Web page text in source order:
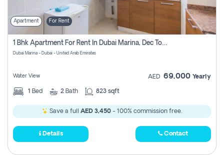
Apartment For Rent
1 Bhk Apartment For Rent In Dubai Marina, Dec Towers
Dubai Marina - Dubai - United Arab Emirates
Water View AED 69,000 Yearly
1 Bed 2 Bath 823 sqft
Save a full AED 3,450 - 100% commission free.
Details Contact